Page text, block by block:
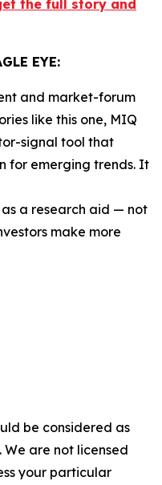
the full story and
EYE:
and market-forum
like this one, MIQ
signal tool that
for emerging trends. It
as a research aid — not
make more
be considered as
are not licensed
your particular